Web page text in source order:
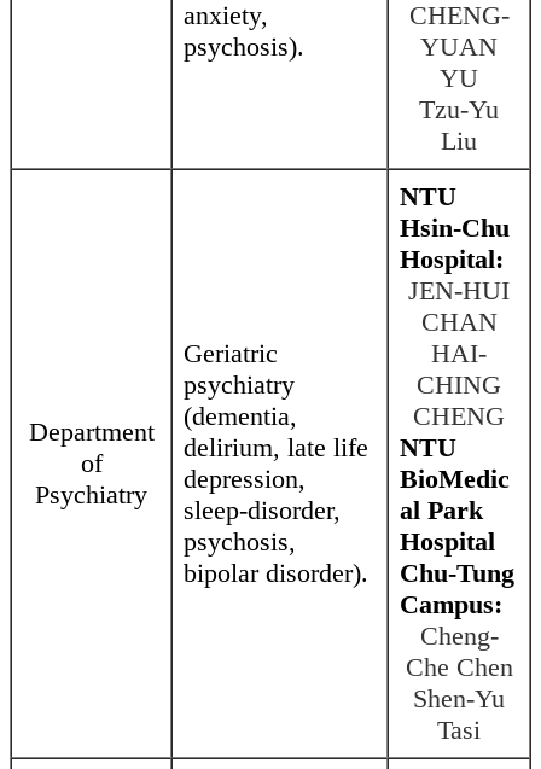
anxiety,
psychosis).
CHENG-
YUAN
YU
Tzu-Yu
Liu
Department
of
Psychiatry
Geriatric
psychiatry
(dementia,
delirium, late life
depression,
sleep-disorder,
psychosis,
bipolar disorder).
NTU
Hsin-Chu
Hospital:
JEN-HUI
CHAN
HAI-
CHING
CHENG
NTU
BioMedic
al Park
Hospital
Chu-Tung
Campus:
Cheng-
Che Chen
Shen-Yu
Tasi